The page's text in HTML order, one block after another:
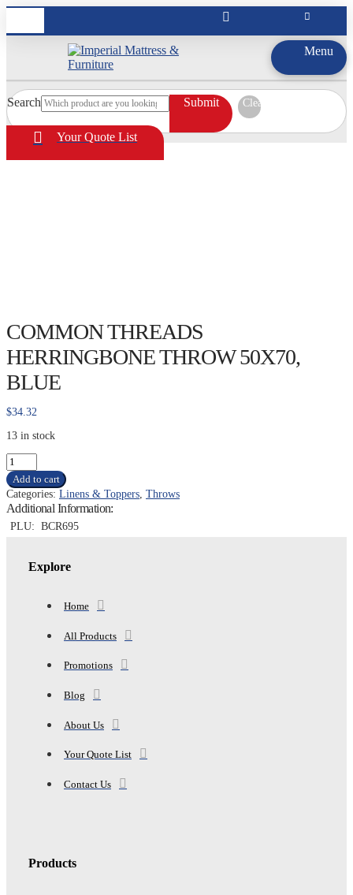
Menu
Search Submit Clear
Your Quote List
COMMON THREADS
HERRINGBONE THROW 50X70,
BLUE
$34.32
13 in stock
COMMON
THREADS
HERRINGBONE
THROW
50X70,
BLUE
Add to cart
Categories: Linens & Toppers Throws
Additional Information:
PLU: BCR695
Explore
Home
All Products
Promotions
Blog
About Us
Your Quote List
Contact Us
Products